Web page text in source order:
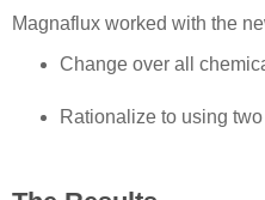
Magnaflux worked with the
Change over all
Rationalize to using